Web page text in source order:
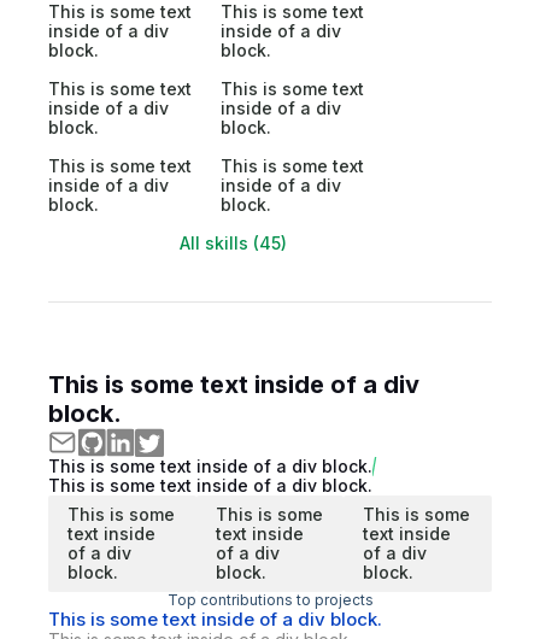
This is some text
inside of a div
block.
This is some text
inside of a div
block.
This is some text
inside of a div
block.
This is some text
inside of a div
block.
This is some text
inside of a div
block.
This is some text
inside of a div
block.
All skills (45)
This is some text inside of a div
block.
This is some text inside of a div block.
This is some text inside of a div block.
This is some
text inside
of a div
block.
This is some
text inside
of a div
block.
This is some
text inside
of a div
block.
Top contributions to projects
This is some text inside of a div block.